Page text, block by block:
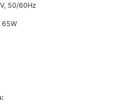
50/60Hz
65W